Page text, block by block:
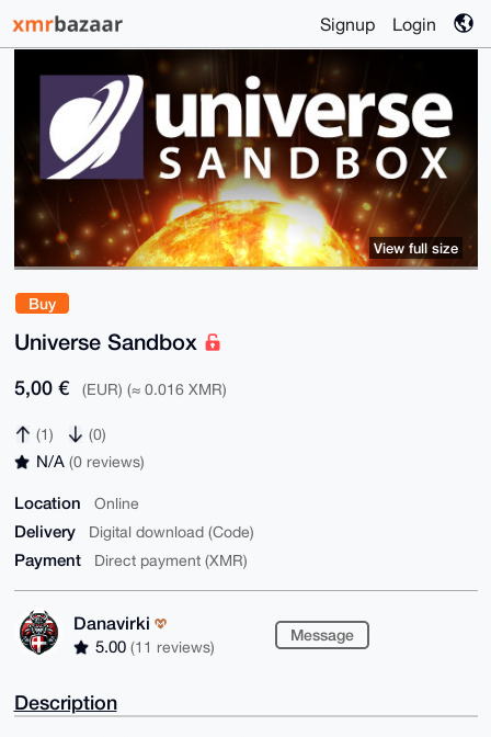
Signup Login
Buy
Universe Sandbox
5,00 € (EUR) (≈ 0.016 XMR)
(1) (0)
N/A (0 reviews)
Location Online
Delivery Digital download (Code)
Payment Direct payment (XMR)
Danavirki
5.00 (11 reviews)
Message
View full size
Description